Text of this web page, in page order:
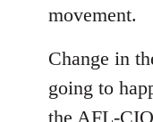
movement.
Change in
going to
the AFL-